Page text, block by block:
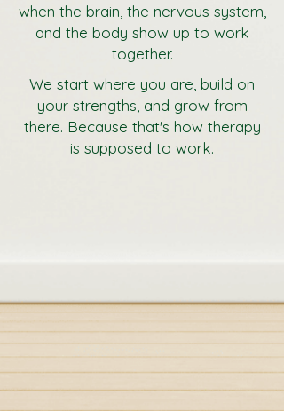
when the brain, the nervous system,
and the body show up to work
together.
We start where you are, build on
your strengths, and grow from
there. Because that's how therapy
is supposed to work.